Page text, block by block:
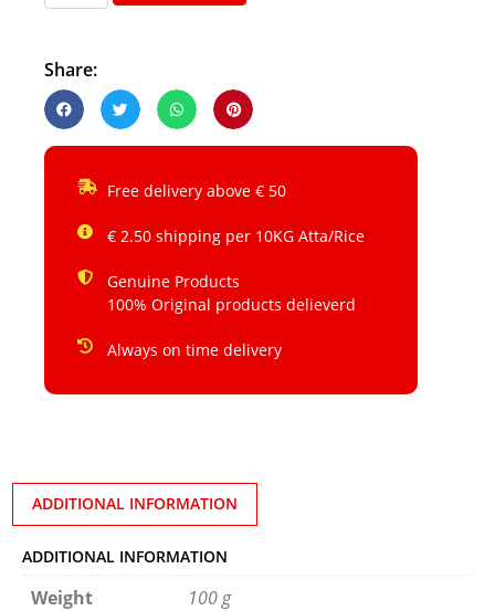
Share:
Free delivery above € 50
€ 2.50 shipping per 10KG Atta/Rice
Genuine Products
100% Original products delieverd
Always on time delivery
ADDITIONAL INFORMATION
ADDITIONAL INFORMATION
Weight
100 g